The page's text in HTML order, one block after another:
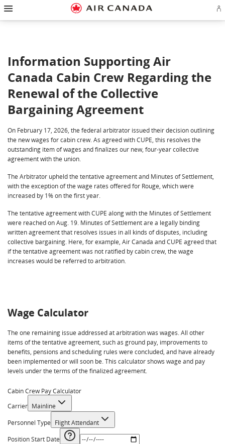
Skip to homepage
Skip to main navigation
Skip to content
Skip to search field
Skip to footer links
Skip to site map
Skip to contact
Hamburger Navigation
Information Supporting Air
Canada Cabin Crew Regarding the
Renewal of the Collective
Bargaining Agreement
On February 17, 2026, the federal arbitrator issued their decision outlining
the new wages for cabin crew. As agreed with CUPE, this resolves the
outstanding item of wages and finalizes our new, four-year collective
agreement with the union.
The Arbitrator upheld the tentative agreement and Minutes of Settlement,
with the exception of the wage rates offered for Rouge, which were
increased by 1% on the first year.
The tentative agreement with CUPE along with the Minutes of Settlement
were reached on Aug. 19. Minutes of Settlement are a legally binding
written agreement that resolves issues in all kinds of disputes, including
collective bargaining. Here, for example, Air Canada and CUPE agreed that
if the tentative agreement was not ratified by cabin crew, the wage
increases would be referred to arbitration.
Wage Calculator
The one remaining issue addressed at arbitration was wages. All other
items of the tentative agreement, such as ground pay, improvements to
benefits, pensions and scheduling rules were concluded, and have already
been implemented or will soon be. This calculator shows wage and pay
levels under the terms of the finalized agreement.
Cabin Crew Pay Calculator
Carrier Mainline
Personnel Type Flight Attendant
Position Start Date